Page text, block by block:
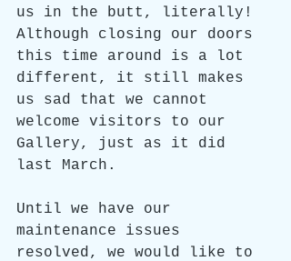
us in the butt, literally!
Although closing our doors
this time around is a lot
different, it still makes
us sad that we cannot
welcome visitors to our
Gallery, just as it did
last March.
Until we have our
maintenance issues
resolved, we would like to